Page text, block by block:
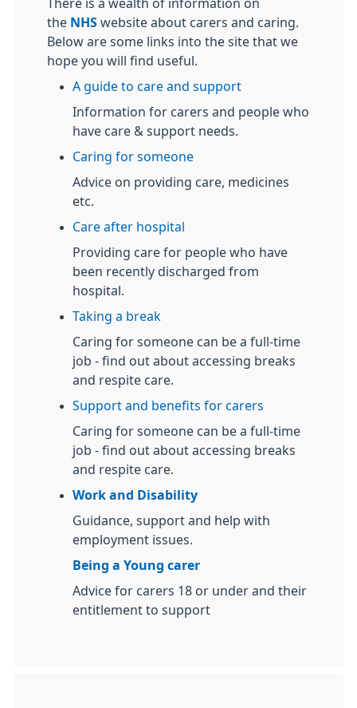
There is a wealth of information on
the NHS website about carers and caring.
Below are some links into the site that we
hope you will find useful.
A guide to care and support
Information for carers and people who
have care & support needs.
Caring for someone
Advice on providing care, medicines
etc.
Care after hospital
Providing care for people who have
been recently discharged from
hospital.
Taking a break
Caring for someone can be a full-time
job - find out about accessing breaks
and respite care.
Support and benefits for carers
Caring for someone can be a full-time
job - find out about accessing breaks
and respite care.
Work and Disability
Guidance, support and help with
employment issues.
Being a Young carer
Advice for carers 18 or under and their
entitlement to support